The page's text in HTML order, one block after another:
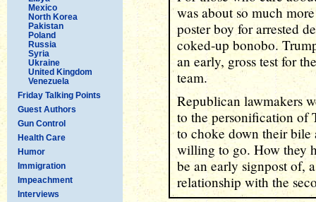
Mexico
North Korea
Pakistan
Poland
Russia
Syria
Ukraine
United Kingdom
Venezuela
Friday Talking Points
Guest Authors
Gun Control
Health Care
Humor
Immigration
Impeachment
Interviews
was about so much
poster boy for arrested
coked-up bonobo.
an early, gross test for
team.
Republican lawmakers
to the personification of
to choke down their bile
willing to go. How they
be an early signpost of,
relationship with the